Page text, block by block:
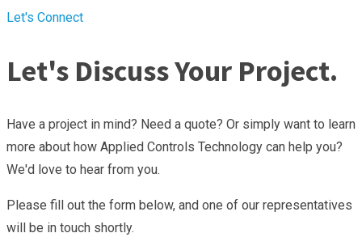
Let's Connect
Let's Discuss Your Project.
Have a project in mind? Need a quote? Or simply want to learn
more about how Applied Controls Technology can help you?
We'd love to hear from you.
Please fill out the form below, and one of our representatives
will be in touch shortly.